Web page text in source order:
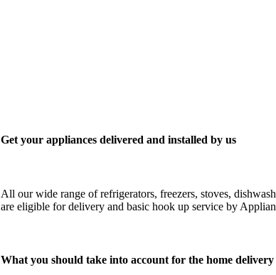
Get your appliances delivered and installed by us
All our wide range of refrigerators, freezers, stoves,
are eligible for delivery and basic hook up service by
What you should take into account for the home delivery